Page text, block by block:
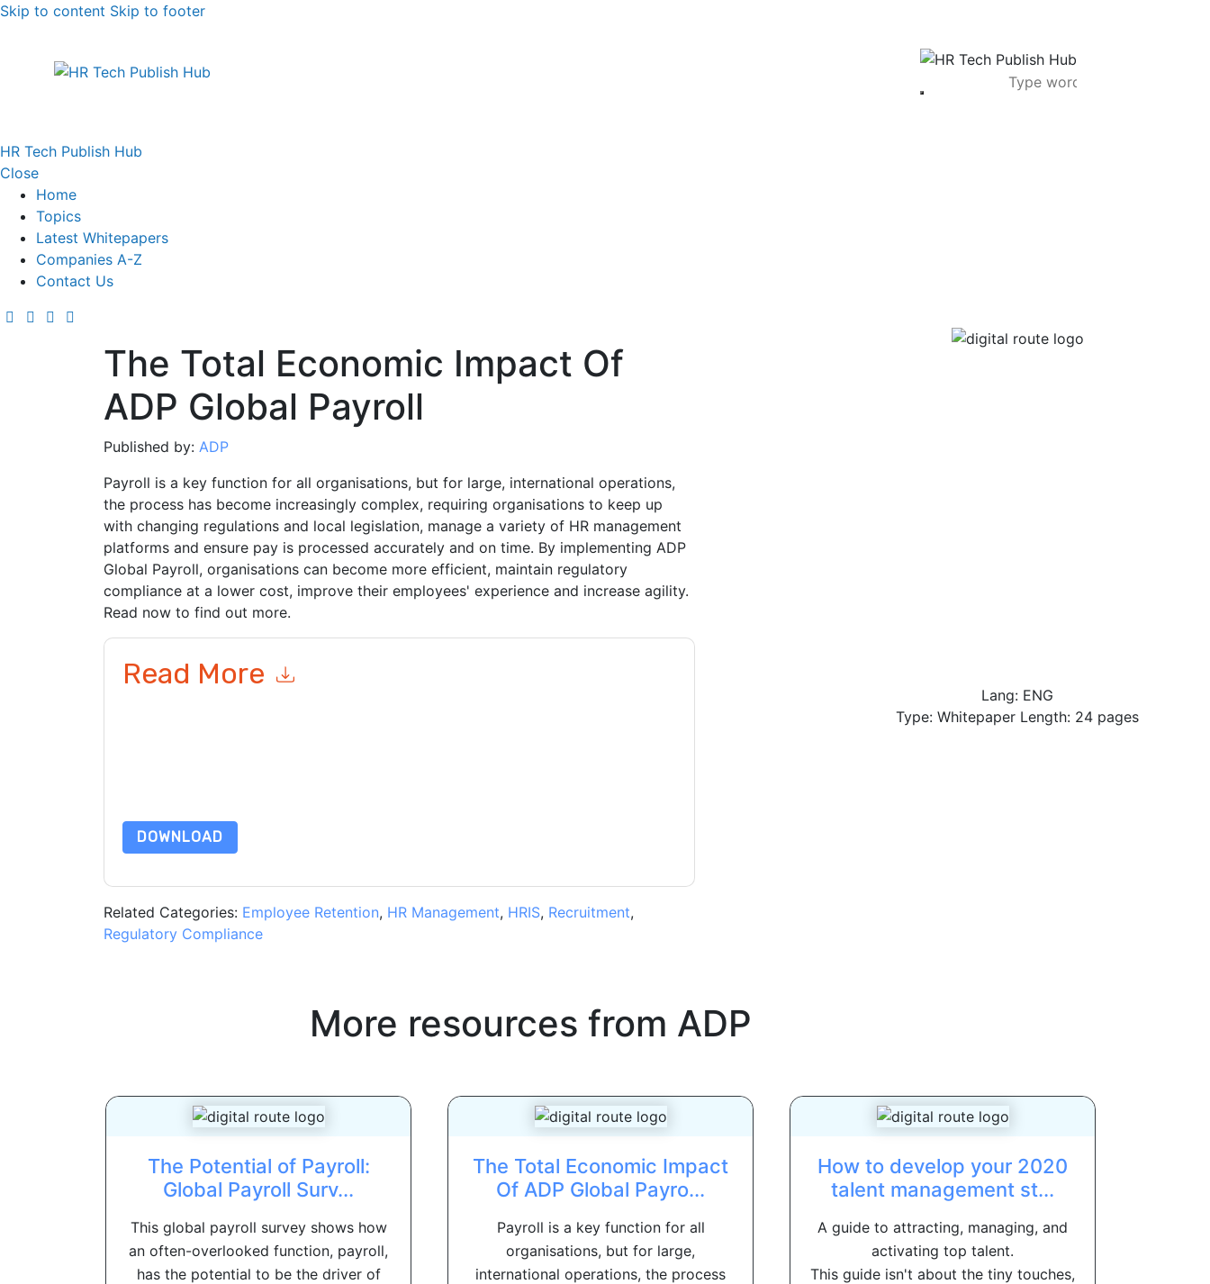
Skip to content Skip to footer
HR Tech Publish Hub
Close
Home
Topics
Latest Whitepapers
Companies A-Z
Contact Us
The Total Economic Impact Of
ADP Global Payroll
Published by: ADP
Payroll is a key function for all organisations, but for large, international operations,
the process has become increasingly complex, requiring organisations to keep up
with changing regulations and local legislation, manage a variety of HR management
platforms and ensure pay is processed accurately and on time. By implementing ADP
Global Payroll, organisations can become more efficient, maintain regulatory
compliance at a lower cost, improve their employees' experience and increase agility.
Read now to find out more.
Read More
DOWNLOAD
Related Categories: Employee Retention, HR Management, HRIS, Recruitment,
Regulatory Compliance
Lang: ENG
Type: Whitepaper Length: 24 pages
More resources from ADP
The Potential of Payroll:
Global Payroll Surv...
This global payroll survey shows how
an often-overlooked function, payroll,
has the potential to be the driver of
The Total Economic Impact
Of ADP Global Payro...
Payroll is a key function for all
organisations, but for large,
international operations, the process
How to develop your 2020
talent management st...
A guide to attracting, managing, and
activating top talent.
This guide isn't about the tiny touches,